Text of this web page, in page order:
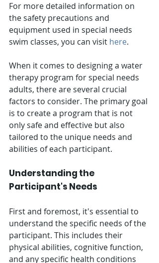
For more detailed information on
the safety precautions and
equipment used in special needs
swim classes, you can visit here.
When it comes to designing a water
therapy program for special needs
adults, there are several crucial
factors to consider. The primary goal
is to create a program that is not
only safe and effective but also
tailored to the unique needs and
abilities of each participant.
Understanding the
Participant's Needs
First and foremost, it's essential to
understand the specific needs of the
participant. This includes their
physical abilities, cognitive function,
and any specific health conditions